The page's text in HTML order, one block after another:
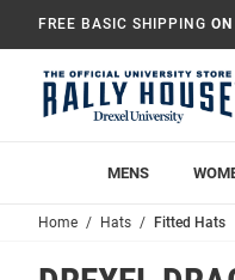
FREE BASIC SHIPPING
MENS
Home Hats Fitted Hats